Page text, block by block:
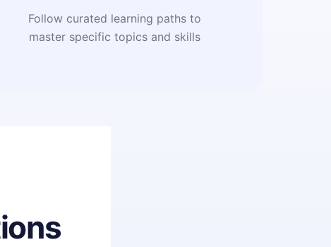
Follow curated learning paths to
master specific topics and skills